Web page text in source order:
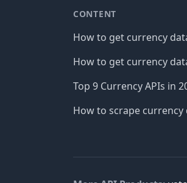
CONTENT
How to get currency
How to get currency
Top 9 Currency APIs in
How to scrape